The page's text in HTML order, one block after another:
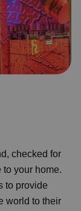
checked for
to your home.
to provide
world to their